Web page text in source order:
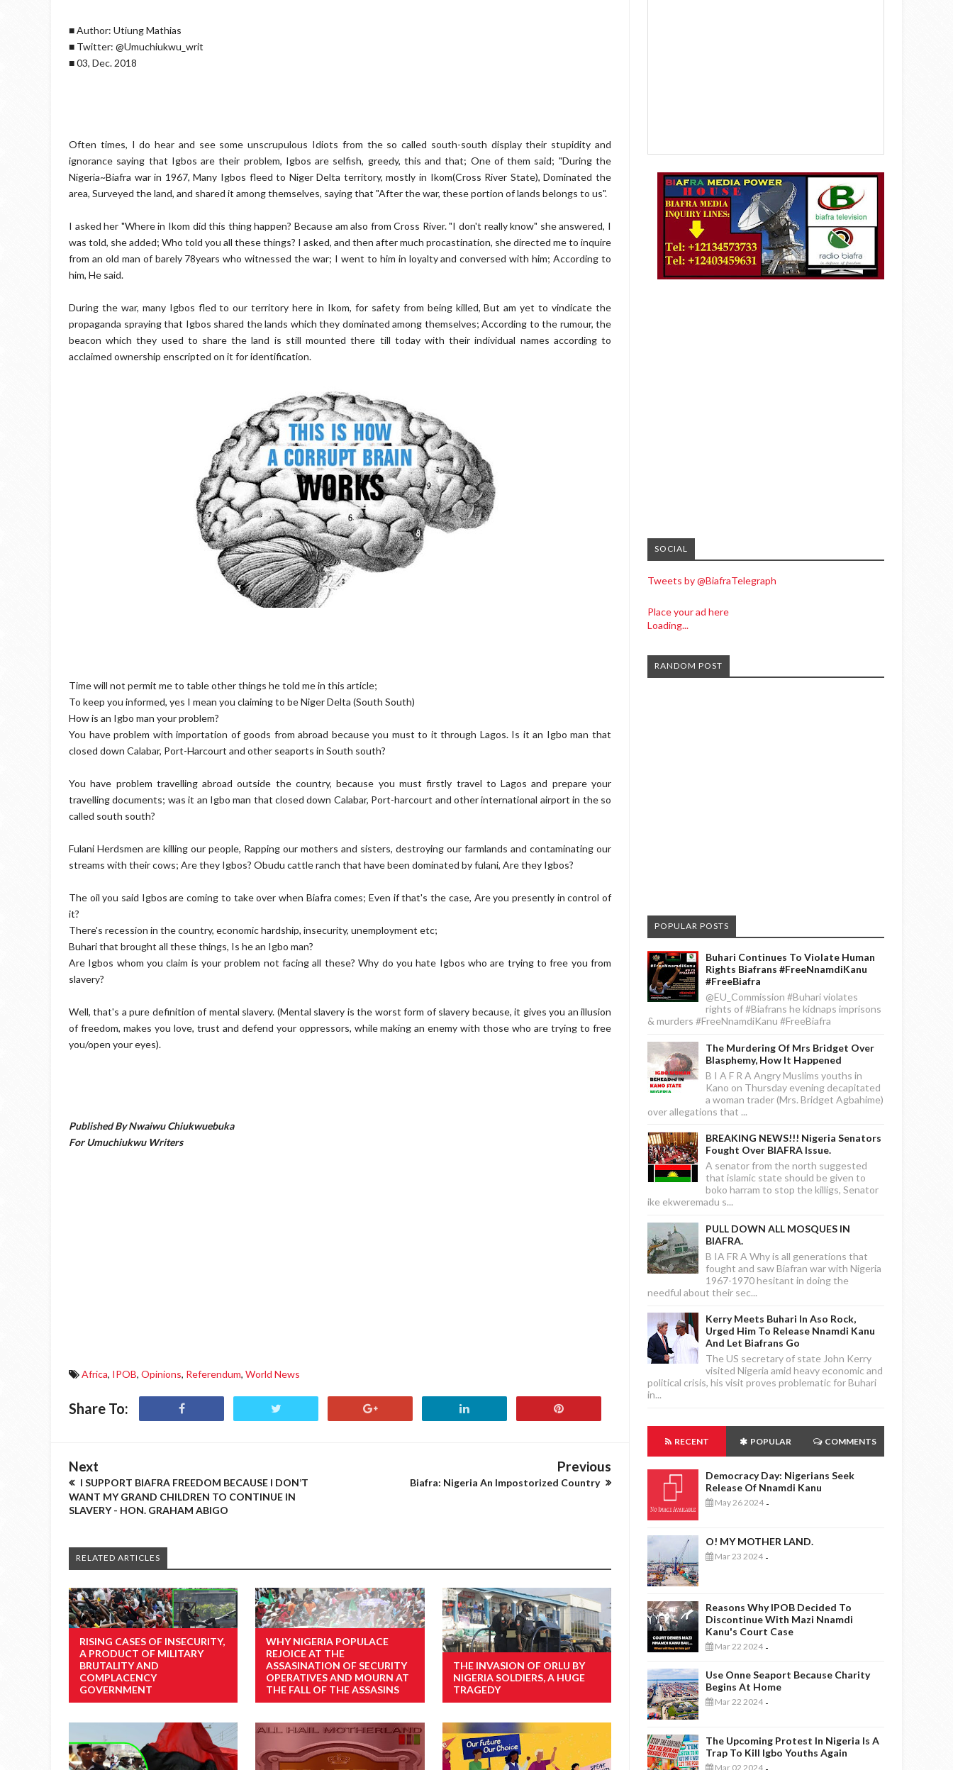
■ Author: Utiung Mathias
■ Twitter: @Umuchiukwu_writ
■ 03, Dec. 2018
Often times, I do hear and see some unscrupulous Idiots from the so called south-south display their stupidity and
ignorance saying that Igbos are their problem, Igbos are selfish, greedy, this and that; One of them said; "During the
Nigeria~Biafra war in 1967, Many Igbos fleed to Niger Delta territory, mostly in Ikom(Cross River State), Dominated the
area, Surveyed the land, and shared it among themselves, saying that "After the war, these portion of lands belongs to us".
I asked her "Where in Ikom did this thing happen? Because am also from Cross River. "I don't really know" she answered, I
was told, she added; Who told you all these things? I asked, and then after much procastination, she directed me to inquire
from an old man of barely 78years who witnessed the war; I went to him in loyalty and conversed with him; According to
him, He said.
During the war, many Igbos fled to our territory here in Ikom, for safety from being killed, But am yet to vindicate the
propaganda spraying that Igbos shared the lands which they dominated among themselves; According to the rumour, the
beacon which they used to share the land is still mounted there till today with their individual names according to
acclaimed ownership enscripted on it for identification.
Time will not permit me to table other things he told me in this article;
To keep you informed, yes I mean you claiming to be Niger Delta (South South)
How is an Igbo man your problem?
You have problem with importation of goods from abroad because you must to it through Lagos. Is it an Igbo man that
closed down Calabar, Port-Harcourt and other seaports in South south?
You have problem travelling abroad outside the country, because you must firstly travel to Lagos and prepare your
travelling documents; was it an Igbo man that closed down Calabar, Port-harcourt and other international airport in the so
called south south?
Fulani Herdsmen are killing our people, Rapping our mothers and sisters, destroying our farmlands and contaminating our
streams with their cows; Are they Igbos? Obudu cattle ranch that have been dominated by fulani, Are they Igbos?
The oil you said Igbos are coming to take over when Biafra comes; Even if that's the case, Are you presently in control of
it?
There's recession in the country, economic hardship, insecurity, unemployment etc;
Buhari that brought all these things, Is he an Igbo man?
Are Igbos whom you claim is your problem not facing all these? Why do you hate Igbos who are trying to free you from
slavery?
Well, that's a pure definition of mental slavery. (Mental slavery is the worst form of slavery because, it gives you an illusion
of freedom, makes you love, trust and defend your oppressors, while making an enemy with those who are trying to free
you/open your eyes).
Published By Nwaiwu Chiukwuebuka
For Umuchiukwu Writers
Africa, IPOB, Opinions, Referendum, World News
Share To:
Next
I SUPPORT BIAFRA FREEDOM BECAUSE I DON’T
WANT MY GRAND CHILDREN TO CONTINUE IN
SLAVERY - HON. GRAHAM ABIGO
Previous
Biafra: Nigeria An Impostorized Country
RELATED ARTICLES
RISING CASES OF INSECURITY,
A PRODUCT OF MILITARY
BRUTALITY AND
COMPLACENCY
GOVERNMENT
WHY NIGERIA POPULACE
REJOICE AT THE
ASSASINATION OF SECURITY
OPERATIVES AND MOURN AT
THE FALL OF THE ASSASINS
THE INVASION OF ORLU BY
NIGERIA SOLDIERS, A HUGE
TRAGEDY
SOCIAL
Tweets by @BiafraTelegraph
Place your ad here
Loading...
RANDOM POST
POPULAR POSTS
Buhari Continues To Violate Human
Rights Biafrans #FreeNnamdiKanu
#FreeBiafra
@EU_Commission #Buhari violates
rights of #Biafrans he kidnaps imprisons
& murders #FreeNnamdiKanu #FreeBiafra
The Murdering Of Mrs Bridget Over
Blasphemy, How It Happened
B I A F R A Angry Muslims youths in
Kano on Thursday evening decapitated
a woman trader (Mrs. Bridget Agbahime)
over allegations that ...
BREAKING NEWS!!! Nigeria Senators
Fought Over BIAFRA Issue.
A senator from the north suggested
that islamic state should be given to
boko harram to stop the killigs, Senator
ike ekweremadu s...
PULL DOWN ALL MOSQUES IN
BIAFRA.
B IA FR A Why is all generations that
fought and saw Biafran war with Nigeria
1967-1970 hesitant in doing the
needful about their sec...
Kerry Meets Buhari In Aso Rock,
Urged Him To Release Nnamdi Kanu
And Let Biafrans Go
The US secretary of state John Kerry
visited Nigeria amid heavy economic and
political crisis, his visit proves problematic for Buhari
in...
RECENT POPULAR COMMENTS
Democracy Day: Nigerians Seek
Release Of Nnamdi Kanu
May 26 2024 -
O! MY MOTHER LAND.
Mar 23 2024 -
Reasons Why IPOB Decided To
Discontinue With Mazi Nnamdi
Kanu's Court Case
Mar 22 2024 -
Use Onne Seaport Because Charity
Begins At Home
Mar 22 2024 -
The Upcoming Protest In Nigeria Is A
Trap To Kill Igbo Youths Again
Mar 02 2024